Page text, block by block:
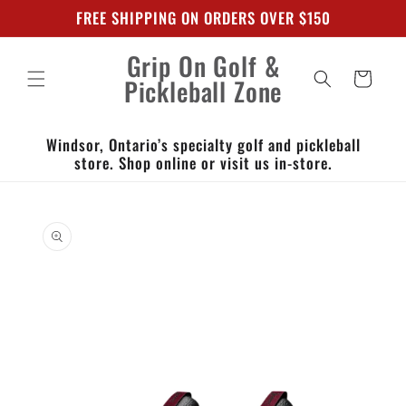
contentFREE SHIPPING ON ORDERS OVER $150
Grip On Golf &
Pickleball Zone Cart
Windsor, Ontario’s specialty golf and pickleball
store. Shop online or visit us in-store.
product
information